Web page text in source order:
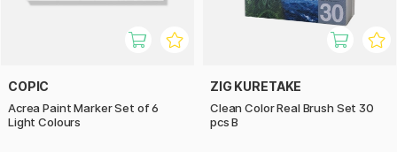
COPIC
Acrea Paint Marker Set of 6
Light Colours
ZIG KURETAKE
Clean Color Real Brush Set 30
pcs B